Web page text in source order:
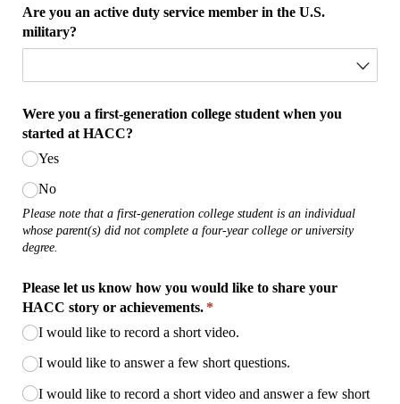
Are you an active duty service member in the U.S.
military?
Were you a first-generation college student when you
started at HACC?
Yes
No
Please note that a first-generation college student is an individual
whose parent(s) did not complete a four-year college or university
degree.
Please let us know how you would like to share your
HACC story or achievements. *
(required)
I would like to record a short video.
I would like to answer a few short questions.
I would like to record a short video and answer a few short